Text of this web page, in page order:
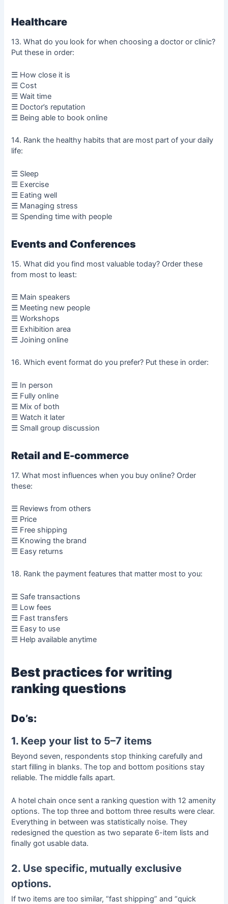
Healthcare
13. What do you look for when choosing a doctor or clinic?
Put these in order:
☰ How close it is
☰ Cost
☰ Wait time
☰ Doctor’s reputation
☰ Being able to book online
14. Rank the healthy habits that are most part of your daily
life:
☰ Sleep
☰ Exercise
☰ Eating well
☰ Managing stress
☰ Spending time with people
Events and Conferences
15. What did you find most valuable today? Order these
from most to least:
☰ Main speakers
☰ Meeting new people
☰ Workshops
☰ Exhibition area
☰ Joining online
16. Which event format do you prefer? Put these in order:
☰ In person
☰ Fully online
☰ Mix of both
☰ Watch it later
☰ Small group discussion
Retail and E-commerce
17. What most influences when you buy online? Order
these:
☰ Reviews from others
☰ Price
☰ Free shipping
☰ Knowing the brand
☰ Easy returns
18. Rank the payment features that matter most to you:
☰ Safe transactions
☰ Low fees
☰ Fast transfers
☰ Easy to use
☰ Help available anytime
Best practices for writing
ranking questions
Do’s:
1. Keep your list to 5–7 items
Beyond seven, respondents stop thinking carefully and
start filling in blanks. The top and bottom positions stay
reliable. The middle falls apart.
A hotel chain once sent a ranking question with 12 amenity
options. The top three and bottom three results were clear.
Everything in between was statistically noise. They
redesigned the question as two separate 6-item lists and
finally got usable data.
2. Use specific, mutually exclusive
options.
If two items are too similar, “fast shipping” and “quick